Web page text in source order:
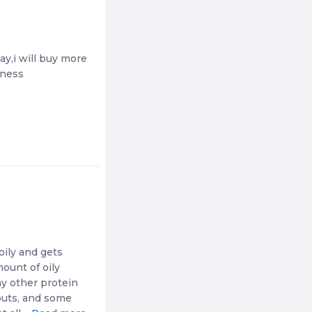
will buy more
and gets
of oily
other protein
and some